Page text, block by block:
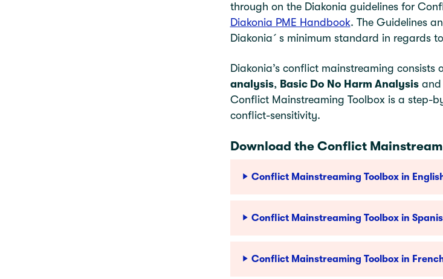
through on the Diakonia guidelines for
Diakonia PME Handbook. The Guidelines
Diakonia´s minimum standard in regards
Diakonia’s conflict mainstreaming consists
analysis, Basic Do No Harm Analysisand
Conflict Mainstreaming Toolbox is a step-
conflict-sensitivity.
Download the Conflict
Conflict Mainstreaming Toolbox in
Conflict Mainstreaming Toolbox in
Conflict Mainstreaming Toolbox in